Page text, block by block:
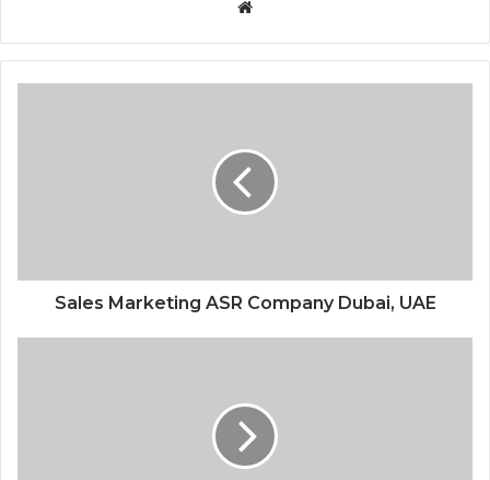
Website
Sales Marketing ASR Company Dubai, UAE